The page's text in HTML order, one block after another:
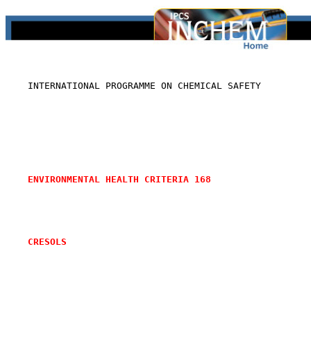
    INTERNATIONAL PROGRAMME ON CHEMICAL SAFETY
ENVIRONMENTAL HEALTH CRITERIA 168
CRESOLS